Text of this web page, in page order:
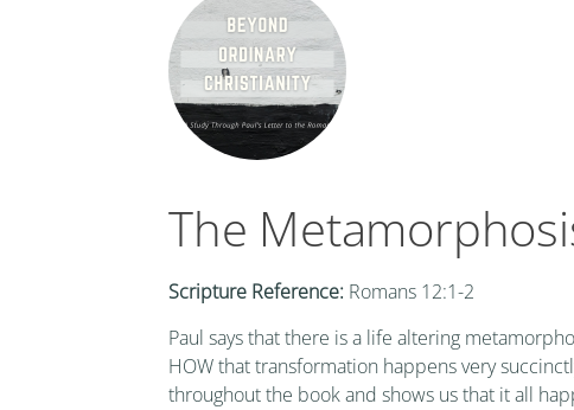
The
Scripture Reference: Romans 12:1-2
Paul says that there is a life altering
HOW that transformation happens very
throughout the book and shows us that it all